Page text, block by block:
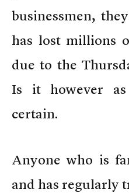
businessmen,
has lost millions
due to the
Is it however
certain.
Anyone who is
and has regularly